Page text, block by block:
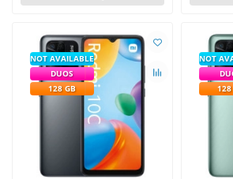
NOT AVAILABLE
DUOS
128 GB
NOT
128